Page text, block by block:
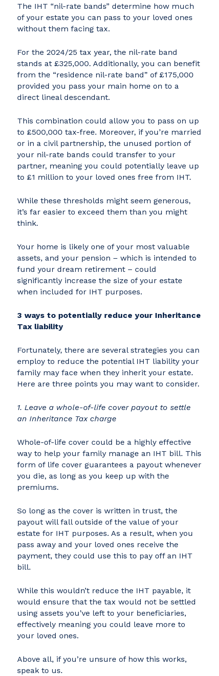
The IHT “nil-rate bands” determine how much
of your estate you can pass to your loved ones
without them facing tax.
For the 2024/25 tax year, the nil-rate band
stands at £325,000. Additionally, you can benefit
from the “residence nil-rate band” of £175,000
provided you pass your main home on to a
direct lineal descendant.
This combination could allow you to pass on up
to £500,000 tax-free. Moreover, if you’re married
or in a civil partnership, the unused portion of
your nil-rate bands could transfer to your
partner, meaning you could potentially leave up
to £1 million to your loved ones free from IHT.
While these thresholds might seem generous,
it’s far easier to exceed them than you might
think.
Your home is likely one of your most valuable
assets, and your pension – which is intended to
fund your dream retirement – could
significantly increase the size of your estate
when included for IHT purposes.
3 ways to potentially reduce your Inheritance
Tax liability
Fortunately, there are several strategies you can
employ to reduce the potential IHT liability your
family may face when they inherit your estate.
Here are three points you may want to consider.
1. Leave a whole-of-life cover payout to settle
an Inheritance Tax charge
Whole-of-life cover could be a highly effective
way to help your family manage an IHT bill. This
form of life cover guarantees a payout whenever
you die, as long as you keep up with the
premiums.
So long as the cover is written in trust, the
payout will fall outside of the value of your
estate for IHT purposes. As a result, when you
pass away and your loved ones receive the
payment, they could use this to pay off an IHT
bill.
While this wouldn’t reduce the IHT payable, it
would ensure that the tax would not be settled
using assets you’ve left to your beneficiaries,
effectively meaning you could leave more to
your loved ones.
Above all, if you’re unsure of how this works,
speak to us.